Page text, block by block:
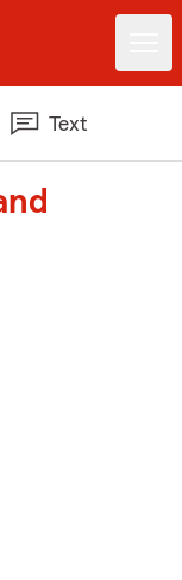
Text